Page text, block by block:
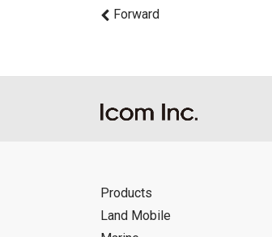
Forward
Products
Land Mobile